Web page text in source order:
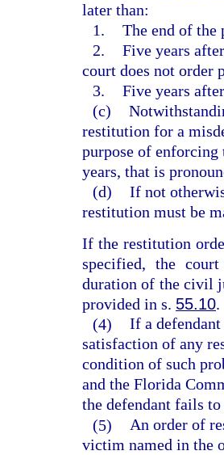
later than:
1. The end of
2. Five years
court does not order
3. Five years
(c)
restitution for a
purpose of
years, that is
(d) If not
restitution must be
If the restitution
specified, the
duration of the civil
provided in s. 55.10.
(4) If a
satisfaction of any
condition of such
and the Florida
the defendant fails
(5) An order of
victim named in the